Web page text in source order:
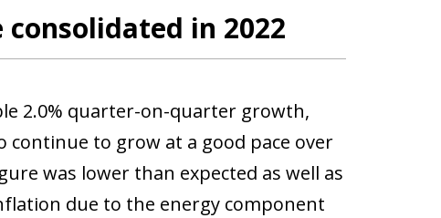
in 2022
2.0% quarter-on-quarter growth,
continue to grow at a good pace over
was lower than expected as well as
due to the energy component